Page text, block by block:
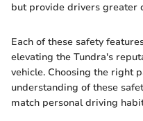
but provide drivers greater
Each of these safety
elevating the Tundra's
vehicle. Choosing the right
understanding of these
match personal driving